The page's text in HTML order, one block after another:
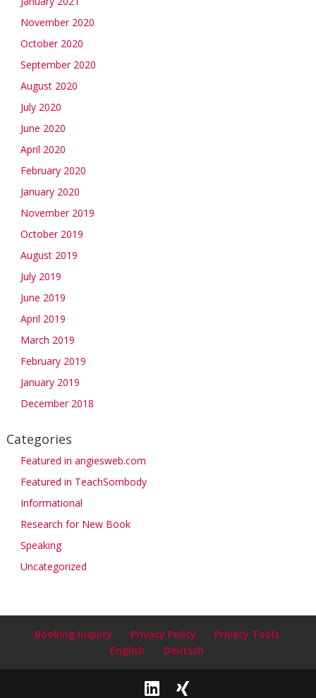
November 2020
October 2020
September 2020
August 2020
July 2020
June 2020
April 2020
February 2020
January 2020
November 2019
October 2019
August 2019
July 2019
June 2019
April 2019
March 2019
February 2019
January 2019
December 2018
Categories
Featured in angiesweb.com
Featured in TeachSombody
Informational
Research for New Book
Speaking
Uncategorized
Booking Inquiry Privacy Policy
Privacy Tools
English
Deutsch